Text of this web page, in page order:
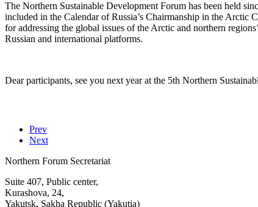
The Northern Sustainable Development Forum has been held
included in the Calendar of Russia’s Chairmanship in the Arctic
for addressing the global issues of the Arctic and northern
Russian and international platforms.
Dear participants, see you next year at the 5th Northern
Prev
Next
Northern Forum Secretariat
Suite 407, Public center,
Kurashova, 24,
Yakutsk, Sakha Republic (Yakutia)